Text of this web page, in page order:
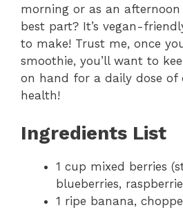
morning or as an
best part? It’s vegan-
to make! Trust me, once
smoothie, you’ll want to
on hand for a daily dose of
health!
Ingredients List
1 cup mixed berries
blueberries,
1 ripe banana,